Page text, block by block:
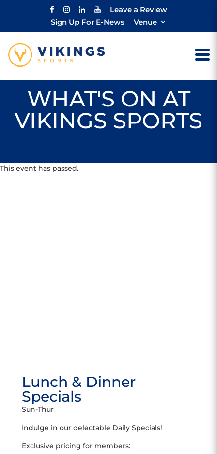
Leave a Review
Sign Up For E-News
Venue
WHAT'S ON AT
VIKINGS SPORTS
This event has passed.
Lunch & Dinner
Specials
Sun-Thur
Indulge in our delectable Daily Specials!
Exclusive pricing for members: